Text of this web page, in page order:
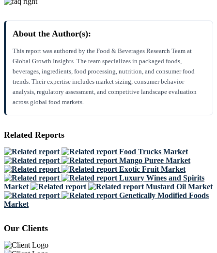
About the Author(s):
This report was authored by the Food & Beverages Research Team at
Global Growth Insights. The team specializes in packaged foods,
beverages, ingredients, food processing, nutrition, and consumer food
trends. Their expertise includes market sizing, consumer behavior
analysis, regulatory assessment, and competitive landscape evaluation
across global food markets.
Related Reports
Food Trucks Market
Mango Puree Market
Exotic Fruit Market
Luxury Wines and Spirits
Market
Mustard Oil Market
Genetically Modified Foods
Market
Our Clients